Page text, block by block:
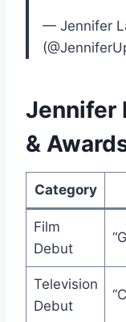
— Jennifer
Jennifer
&
Category
Film
Debut
Television
Debut